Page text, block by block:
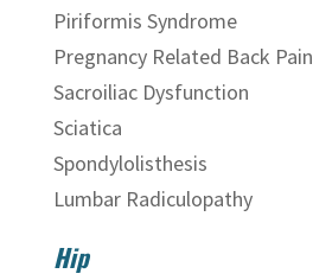
Piriformis Syndrome
Pregnancy Related Back Pain
Sacroiliac Dysfunction
Sciatica
Spondylolisthesis
Lumbar Radiculopathy
Hip